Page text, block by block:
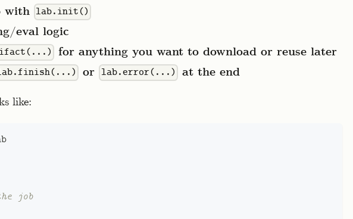
with lab.init()
eval logic
for anything you want to download or reuse later
or lab.error(...) at the end
like:
job